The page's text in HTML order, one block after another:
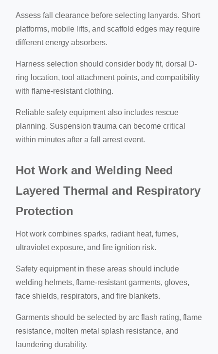
Assess fall clearance before selecting lanyards. Short
platforms, mobile lifts, and scaffold edges may require
different energy absorbers.
Harness selection should consider body fit, dorsal D-
ring location, tool attachment points, and compatibility
with flame-resistant clothing.
Reliable safety equipment also includes rescue
planning. Suspension trauma can become critical
within minutes after a fall arrest event.
Hot Work and Welding Need
Layered Thermal and Respiratory
Protection
Hot work combines sparks, radiant heat, fumes,
ultraviolet exposure, and fire ignition risk.
Safety equipment in these areas should include
welding helmets, flame-resistant garments, gloves,
face shields, respirators, and fire blankets.
Garments should be selected by arc flash rating, flame
resistance, molten metal splash resistance, and
laundering durability.